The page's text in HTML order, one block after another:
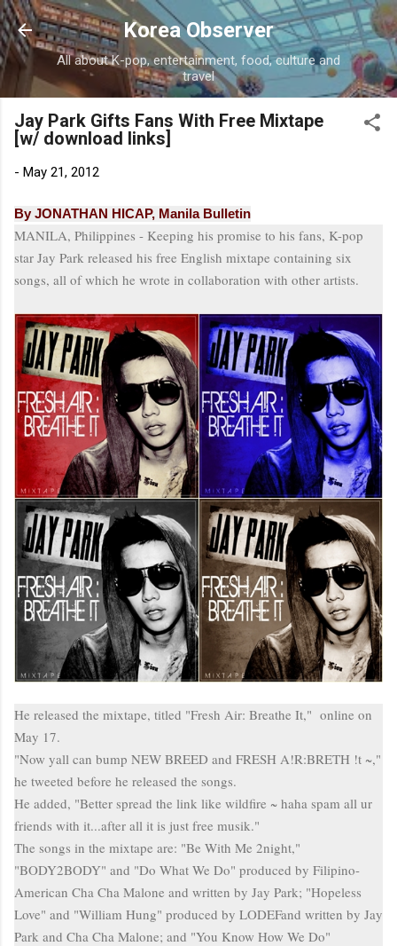
Skip to main content
Korea Observer
All about K-pop, entertainment, food, culture and
travel
Jay Park Gifts Fans With Free Mixtape
[w/ download links]
- May 21, 2012
By JONATHAN HICAP, Manila Bulletin
MANILA, Philippines - Keeping his promise to his fans, K-pop
star Jay Park released his free English mixtape containing six
songs, all of which he wrote in collaboration with other artists.
He released the mixtape, titled "Fresh Air: Breathe It," online on
May 17.
"Now yall can bump NEW BREED and FRESH A!R:BRETH !t ~,"
he tweeted before he released the songs.
He added, "Better spread the link like wildfire ~ haha spam all ur
friends with it...after all it is just free musik."
The songs in the mixtape are: "Be With Me 2night,"
"BODY2BODY" and "Do What We Do" produced by Filipino-
American Cha Cha Malone and written by Jay Park; "Hopeless
Love" and "William Hung" produced by LODEFand written by Jay
Park and Cha Cha Malone; and "You Know How We Do"